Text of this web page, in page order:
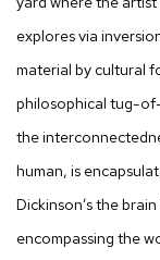
explores via
material by cultural
philosophical tug-
the
human, is
Dickinson’sthe brain
encompassing the